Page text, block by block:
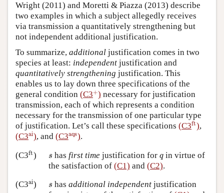
Wright (2011) and Moretti & Piazza (2013) describe
two examples in which a subject allegedly receives
via transmission a quantitatively strengthening but
not independent additional justification.
To summarize, additional justification comes in two
species at least: independent justification and
quantitatively strengthening justification. This
enables us to lay down three specifications of the
general condition (C3+
+ ) necessary for justification
transmission, each of which represents a condition
necessary for the transmission of one particular type
of justification. Let’s call these specifications (C3ft
ft
),
(C3ai
ai), and (C3aqs
aqs
).
(C3ft
ft
) s
s has first time justification for q
q in virtue of
the satisfaction of (C1) and (C2).
(C3ai
ai) s
s has additional independent justification